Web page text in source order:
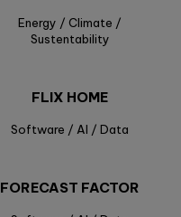
Energy / Climate /
Sustentability
FLIX HOME
Software / AI / Data
FORECAST FACTOR